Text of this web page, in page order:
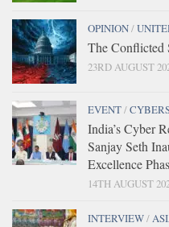
OPINION/
The Conflicted
23RD AUGUST
EVENT/
India’s Cyber
Sanjay Seth
Excellence
14TH AUGUST
INTERVIEW/